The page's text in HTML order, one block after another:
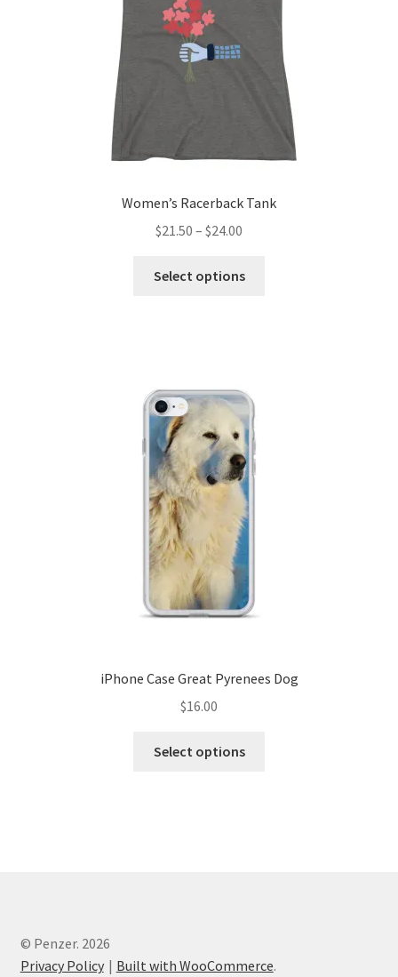
Women’s Racerback Tank
$21.50 – $24.00
Select options
iPhone Case Great Pyrenees Dog
$16.00
Select options
© Penzer. 2026
Privacy Policy
Built with WooCommerce.